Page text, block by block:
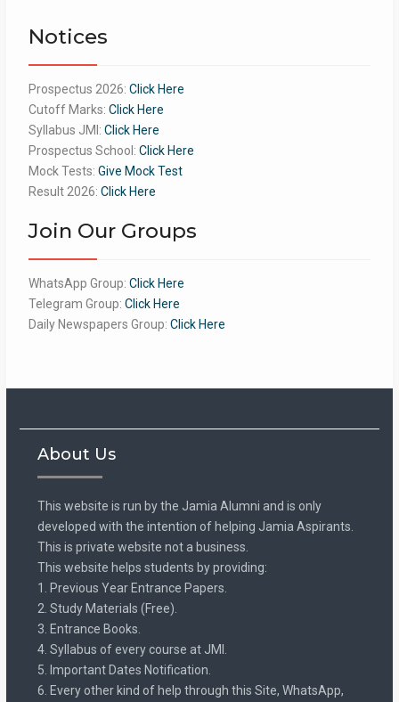
Notices
Prospectus 2026: Click Here
Cutoff Marks: Click Here
Syllabus JMI: Click Here
Prospectus School: Click Here
Mock Tests: Give Mock Test
Result 2026: Click Here
Join Our Groups
WhatsApp Group: Click Here
Telegram Group: Click Here
Daily Newspapers Group: Click Here
About Us
This website is run by the Jamia Alumni and is only
developed with the intention of helping Jamia Aspirants.
This is private website not a business.
This website helps students by providing:
1. Previous Year Entrance Papers.
2. Study Materials (Free).
3. Entrance Books.
4. Syllabus of every course at JMI.
5. Important Dates Notification.
6. Every other kind of help through this Site, WhatsApp,